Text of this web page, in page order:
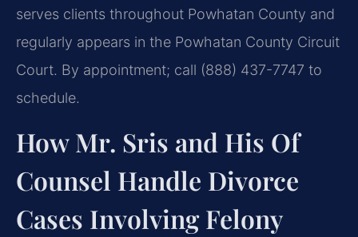
serves clients throughout Powhatan County and
regularly appears in the Powhatan County Circuit
Court. By appointment; call (888) 437-7747 to
schedule.
How Mr. Sris and His Of
Counsel Handle Divorce
Cases Involving Felony